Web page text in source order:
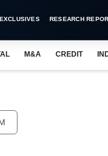
RESEARCH
M&A CREDIT